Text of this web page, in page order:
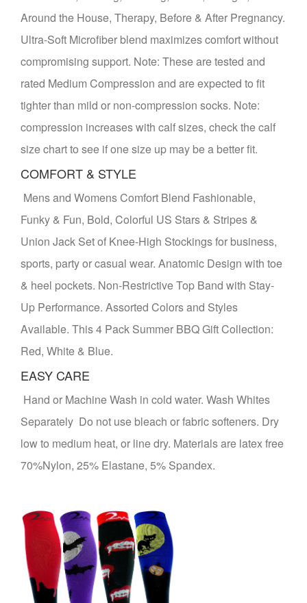
Around the House, Therapy, Before & After Pregnancy.
Ultra-Soft Microfiber blend maximizes comfort without
compromising support. Note: These are tested and
rated Medium Compression and are expected to fit
tighter than mild or non-compression socks. Note:
compression increases with calf sizes, check the calf
size chart to see if one size up may be a better fit.
COMFORT & STYLE
Mens and Womens Comfort Blend Fashionable,
Funky & Fun, Bold, Colorful US Stars & Stripes &
Union Jack Set of Knee-High Stockings for business,
sports, party or casual wear. Anatomic Design with toe
& heel pockets. Non-Restrictive Top Band with Stay-
Up Performance. Assorted Colors and Styles
Available. This 4 Pack Summer BBQ Gift Collection:
Red, White & Blue.
EASY CARE
Hand or Machine Wash in cold water. Wash Whites
Separately Do not use bleach or fabric softeners. Dry
low to medium heat, or line dry. Materials are latex free
70%Nylon, 25% Elastane, 5% Spandex.